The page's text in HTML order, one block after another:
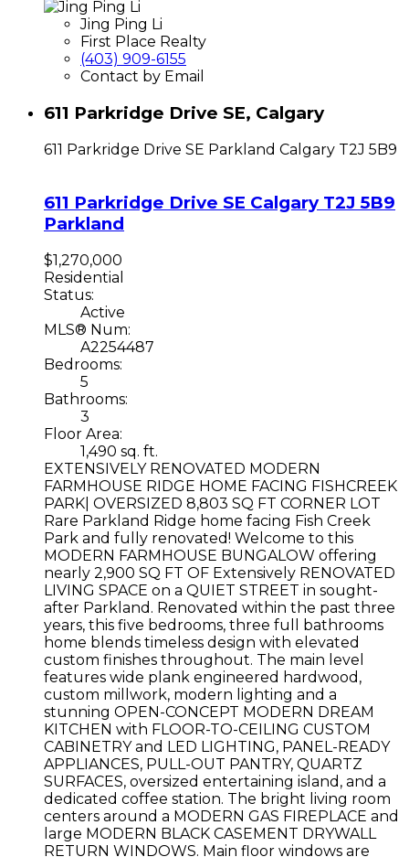
Jing Ping Li
First Place Realty
(403) 909-6155
Contact by Email
611 Parkridge Drive SE, Calgary
611 Parkridge Drive SE Parkland Calgary T2J 5B9
611 Parkridge Drive SE Calgary T2J 5B9
Parkland
$1,270,000
Residential
Status:
Active
MLS® Num:
A2254487
Bedrooms:
5
Bathrooms:
3
Floor Area:
1,490 sq. ft.
EXTENSIVELY RENOVATED MODERN
FARMHOUSE RIDGE HOME FACING FISHCREEK
PARK| OVERSIZED 8,803 SQ FT CORNER LOT
Rare Parkland Ridge home facing Fish Creek
Park and fully renovated! Welcome to this
MODERN FARMHOUSE BUNGALOW offering
nearly 2,900 SQ FT OF Extensively RENOVATED
LIVING SPACE on a QUIET STREET in sought-
after Parkland. Renovated within the past three
years, this five bedrooms, three full bathrooms
home blends timeless design with elevated
custom finishes throughout. The main level
features wide plank engineered hardwood,
custom millwork, modern lighting and a
stunning OPEN-CONCEPT MODERN DREAM
KITCHEN with FLOOR-TO-CEILING CUSTOM
CABINETRY and LED LIGHTING, PANEL-READY
APPLIANCES, PULL-OUT PANTRY, QUARTZ
SURFACES, oversized entertaining island, and a
dedicated coffee station. The bright living room
centers around a MODERN GAS FIREPLACE and
large MODERN BLACK CASEMENT DRYWALL
RETURN WINDOWS. Main floor windows are